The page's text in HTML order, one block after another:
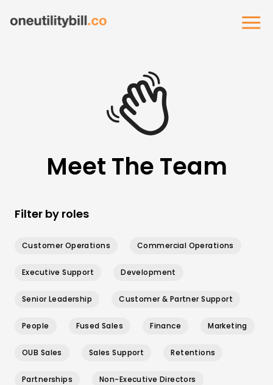
Meet The Team
Filter by roles
Customer Operations Commercial Operations
Executive Support Development
Senior Leadership Customer & Partner Support
People Fused Sales Finance Marketing
OUB Sales Sales Support Retentions
Partnerships Non-Executive Directors